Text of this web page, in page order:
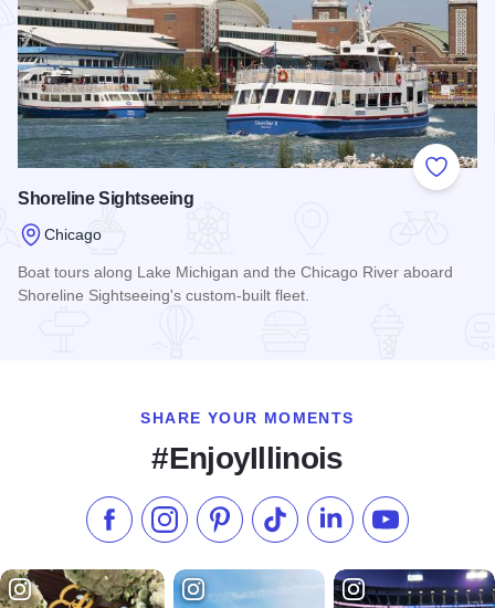
Add to
Shoreline Sightseeing
Chicago
Boat tours along Lake Michigan and the Chicago River aboard
Shoreline Sightseeing's custom-built fleet.
SHARE YOUR MOMENTS
#EnjoyIllinois
Like us on Facebook
Follow us on Instagram
Check our Pinterest
Follow us on TikTok
Follow us onSubscribe to